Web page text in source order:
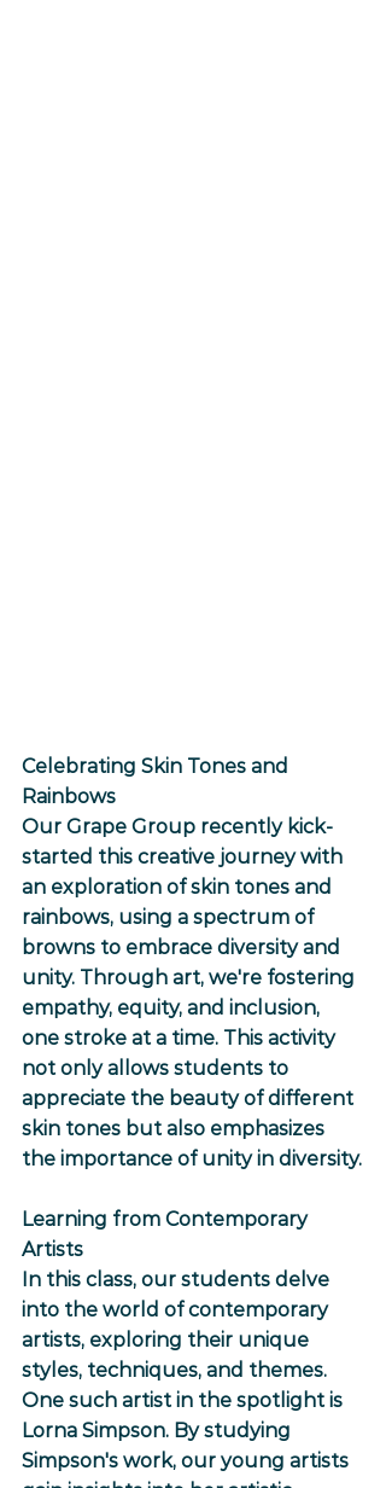
Celebrating Skin Tones and
Rainbows
Our Grape Group recently kick-
started this creative journey with
an exploration of skin tones and
rainbows, using a spectrum of
browns to embrace diversity and
unity. Through art, we're fostering
empathy, equity, and inclusion,
one stroke at a time. This activity
not only allows students to
appreciate the beauty of different
skin tones but also emphasizes
the importance of unity in diversity.
Learning from Contemporary
Artists
In this class, our students delve
into the world of contemporary
artists, exploring their unique
styles, techniques, and themes.
One such artist in the spotlight is
Lorna Simpson. By studying
Simpson's work, our young artists